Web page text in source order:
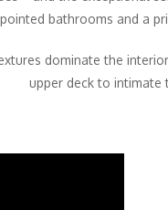
bathrooms and a
dominate the
upper deck to intimate